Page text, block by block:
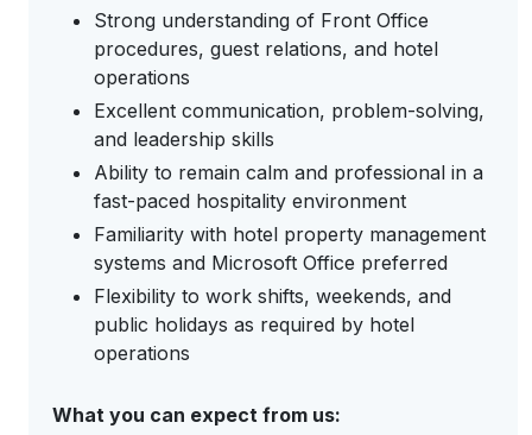
Strong understanding of Front Office
procedures, guest relations, and hotel
operations
Excellent communication, problem-solving,
and leadership skills
Ability to remain calm and professional in a
fast-paced hospitality environment
Familiarity with hotel property management
systems and Microsoft Office preferred
Flexibility to work shifts, weekends, and
public holidays as required by hotel
operations
What you can expect from us: